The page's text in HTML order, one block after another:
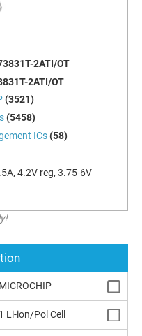
2ATI/OT
2ATI/OT
(3521)
(5458)
ICs(58)
4.2V reg, 3.75-6V
MICROCHIP
1 Li-ion/Pol Cell